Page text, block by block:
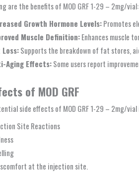
are the benefits of MOD GRF 1-29 – 2mg/vial:
Growth Hormone Levels:Promotes
Muscle Definition:Enhances muscle
Loss:Supports the breakdown of fat stores,
Aging Effects:Some users report
of MOD GRF
side effects of MOD GRF 1-29 – 2mg/vial
Site Reactions
at the injection site.